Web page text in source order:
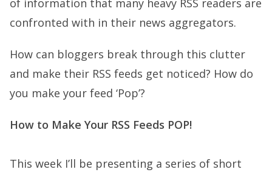
of information that many heavy RSS readers are
confronted with in their news aggregators.
How can bloggers break through this clutter
and make their RSS feeds get noticed? How do
you make your feed ‘Pop’?
How to Make Your RSS Feeds POP!
This week I’ll be presenting a series of short